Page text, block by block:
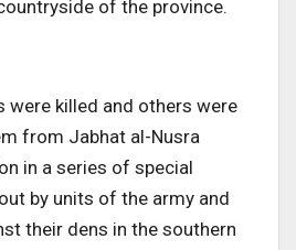
of the province.
killed and others were
from Jabhat al-Nusra
in a series of special
by units of the army and
their dens in the southern